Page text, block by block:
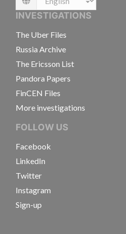
Language
INVESTIGATIONS
The Uber Files
Russia Archive
The Ericsson List
Pandora Papers
FinCEN Files
More investigations
FOLLOW US
Facebook
LinkedIn
Twitter
Instagram
Sign-up